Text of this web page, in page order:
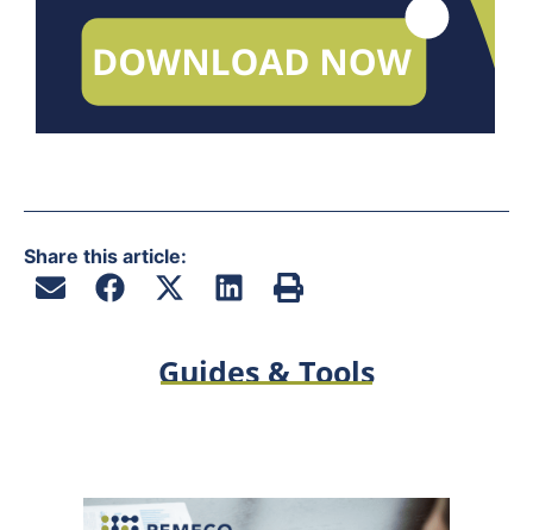
Share this article:
Guides & Tools